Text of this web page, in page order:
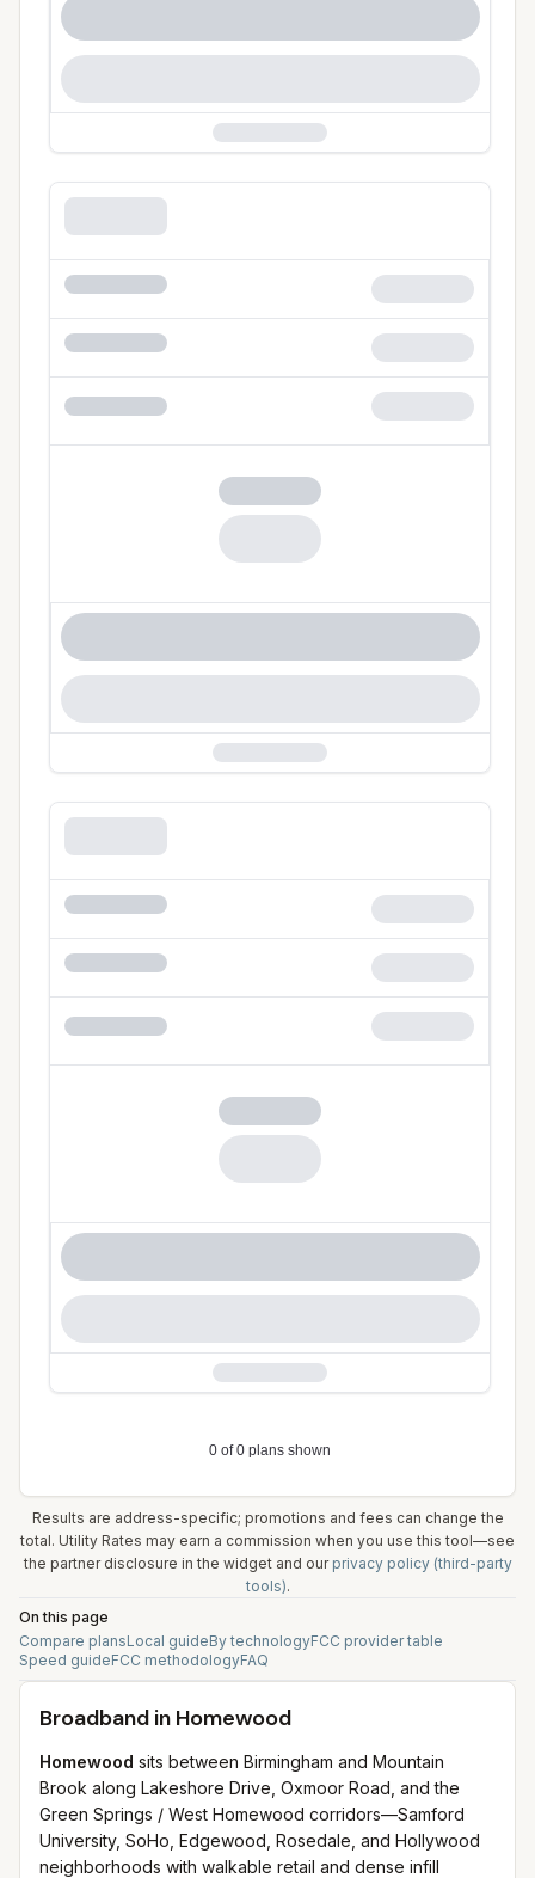
Results are address-specific; promotions and fees can change the
total. Utility Rates may earn a commission when you use this tool—see
the partner disclosure in the widget and our privacy policy (third-party
tools).
On this page
Compare plansLocal guideBy technologyFCC provider table
Speed guideFCC methodologyFAQ
Broadband in Homewood
Homewood sits between Birmingham and Mountain
Brook along Lakeshore Drive, Oxmoor Road, and the
Green Springs / West Homewood corridors—Samford
University, SoHo, Edgewood, Rosedale, and Hollywood
neighborhoods with walkable retail and dense infill